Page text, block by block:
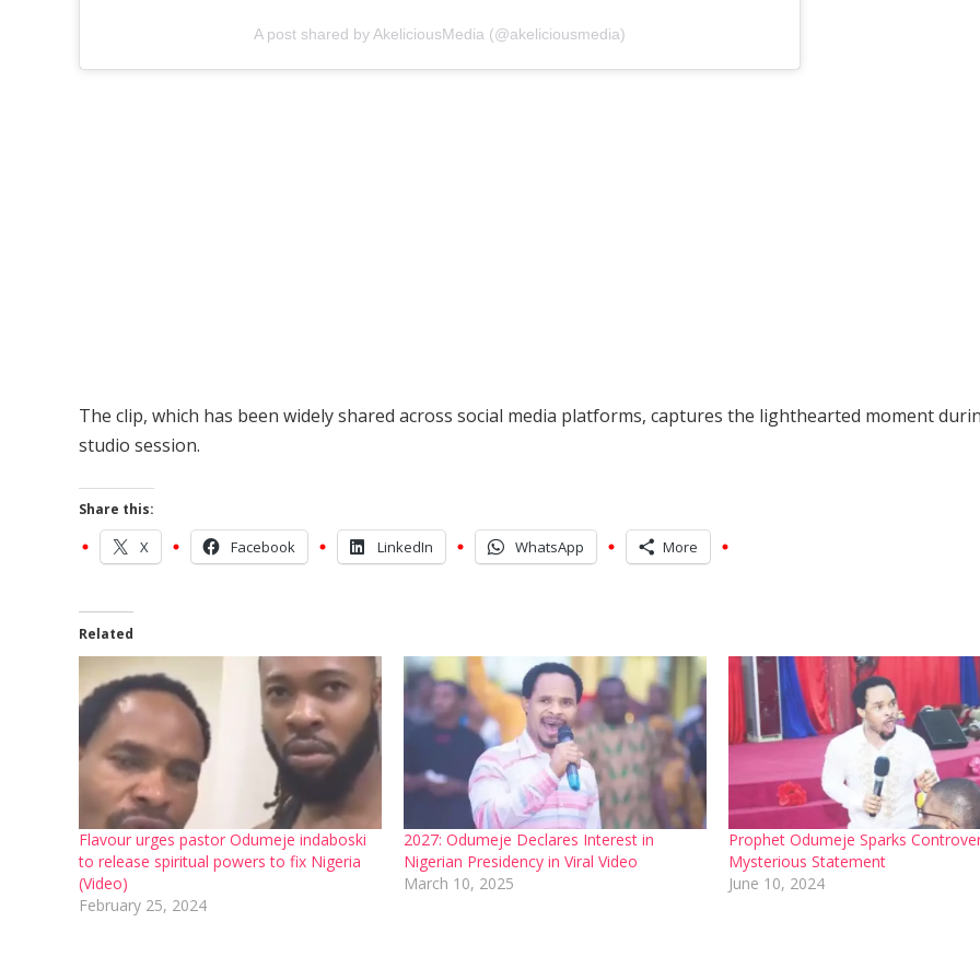
A post shared by AkeliciousMedia (@akeliciousmedia)
The clip, which has been widely shared across social media platforms, captures the lighthearted moment
studio session.
Share this:
X Facebook LinkedIn WhatsApp More
Related
Flavour urges pastor Odumeje indaboski
to release spiritual powers to fix Nigeria
(Video)
February 25, 2024
2027: Odumeje Declares Interest in
Nigerian Presidency in Viral Video
March 10, 2025
Prophet Odumeje Sparks
Mysterious Statement
June 10, 2024